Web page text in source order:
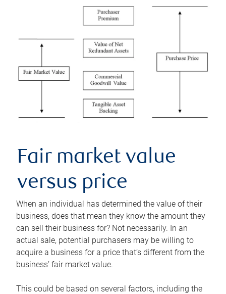
Fair market value
versus price
When an individual has determined the value of their
business, does that mean they know the amount they
can sell their business for? Not necessarily. In an
actual sale, potential purchasers may be willing to
acquire a business for a price that’s different from the
business’ fair market value.
This could be based on several factors, including the